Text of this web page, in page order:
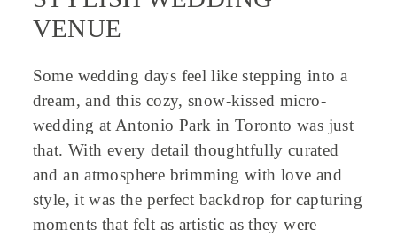
VENUE
Some wedding days feel like stepping into a
dream, and this cozy, snow-kissed micro-
wedding at Antonio Park in Toronto was just
that. With every detail thoughtfully curated
and an atmosphere brimming with love and
style, it was the perfect backdrop for capturing
moments that felt as artistic as they were